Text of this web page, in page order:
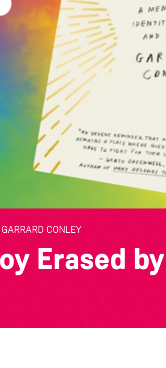
CONLEY
Erased